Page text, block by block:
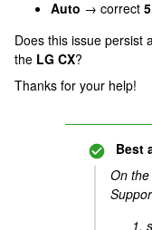
Auto → correct
Does this issue persist
the LG CX?
Thanks for your help!
Best
On the